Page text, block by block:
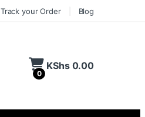
Track your Order Blog
0
KShs0.00